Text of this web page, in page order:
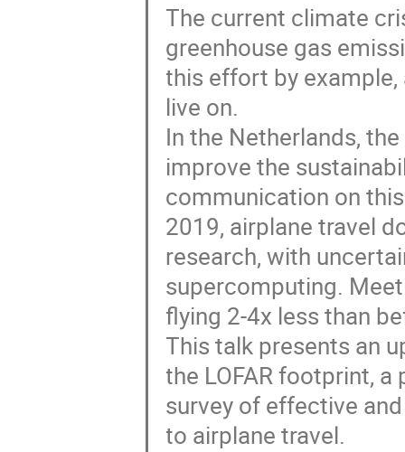
The current climate
greenhouse gas
this effort by
live on.
In the Netherlands,
improve the
communication on
2019, airplane travel
research, with
supercomputing.
flying 2-4x less than
This talk presents an
the LOFAR footprint,
survey of effective
to airplane travel.